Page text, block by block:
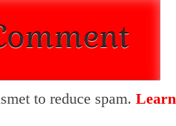
to reduce spam.